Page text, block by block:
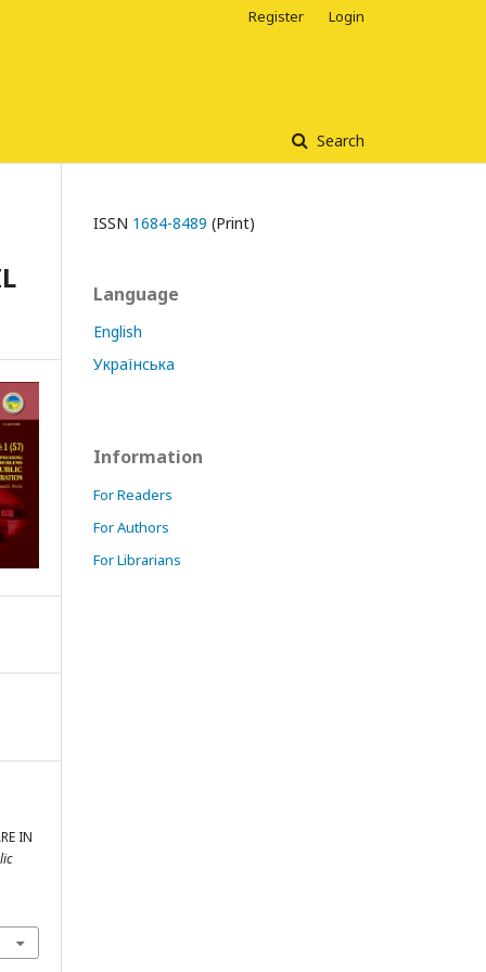
Search
Register Login
IN
ISSN 1684-8489 (Print)
Language
English
Українська
Information
For Readers
For Authors
For Librarians